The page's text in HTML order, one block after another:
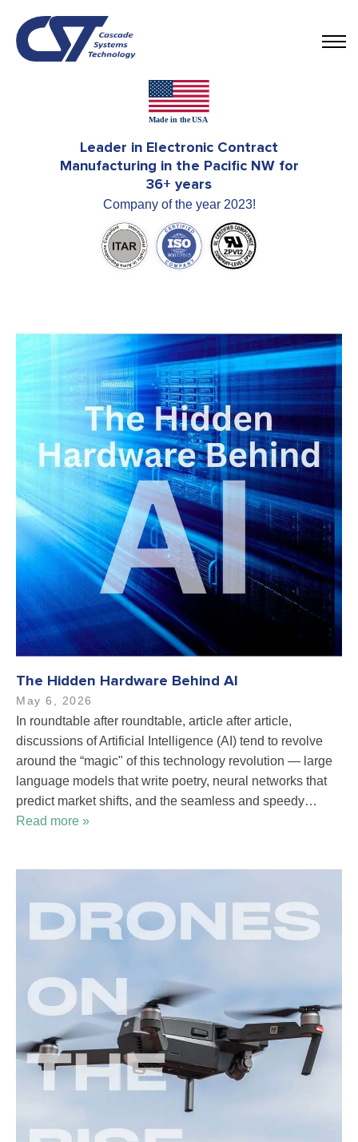
Leader in Electronic Contract
Manufacturing in the Pacific NW for
36+ years
Company of the year 2023!
The Hidden Hardware Behind AI
May 6, 2026
In roundtable after roundtable, article after article,
discussions of Artificial Intelligence (AI) tend to revolve
around the “magic" of this technology revolution — large
language models that write poetry, neural networks that
predict market shifts, and the seamless and speedy…
Read more »